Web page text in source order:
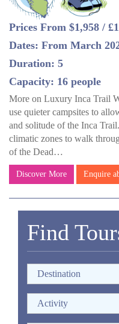
Prices From $1,958 /
Dates: From March
Duration: 5
Capacity: 16 people
More on Luxury Inca Trail
use quieter campsites to
and solitude of the Inca
climatic zones to walk
of the Dead…
Discover More Enquire
Find